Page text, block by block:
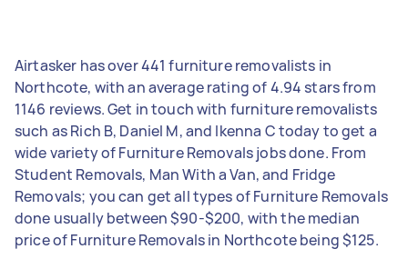
Airtasker has over 441 furniture removalists in
Northcote, with an average rating of 4.94 stars from
1146 reviews. Get in touch with furniture removalists
such as Rich B, Daniel M, and Ikenna C today to get a
wide variety of Furniture Removals jobs done. From
Student Removals, Man With a Van, and Fridge
Removals; you can get all types of Furniture Removals
done usually between $90-$200, with the median
price of Furniture Removals in Northcote being $125.